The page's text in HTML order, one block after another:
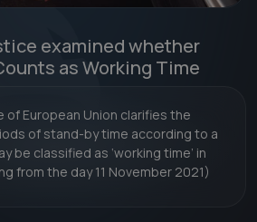
examined whether
as Working Time
of European Union clarifies the
of stand-by time according to a
be classified as ‘working time’ in
from the day 11 November 2021)